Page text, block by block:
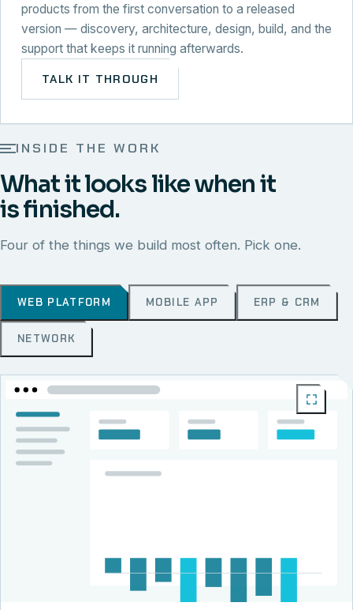
products from the first conversation to a released
version — discovery, architecture, design, build, and the
support that keeps it running afterwards.
TALK IT THROUGH
INSIDE THE WORK
What it looks like when it
is finished.
Four of the things we build most often. Pick one.
WEB PLATFORM MOBILE APP ERP & CRM
NETWORK